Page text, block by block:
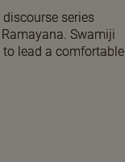
series
Swamiji
lead a comfortable